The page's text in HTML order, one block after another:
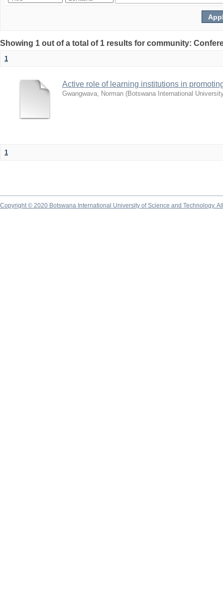
Showing 1 out of a total of 1 results for community:
1
Active role of learning institutions in
Gwangwava, Norman (Botswana International
1
Copyright © 2020 Botswana International University of Science and Technology.